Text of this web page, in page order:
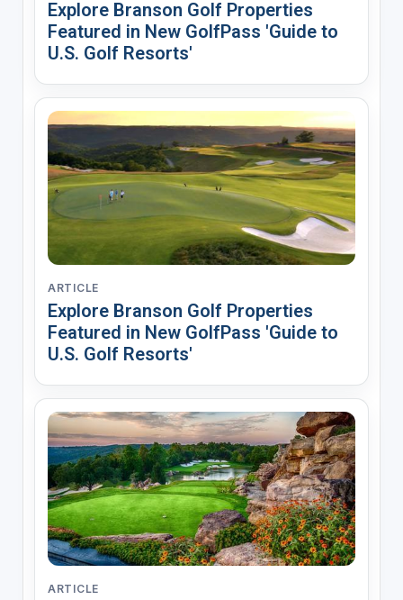
Explore Branson Golf Properties
Featured in New GolfPass 'Guide to
U.S. Golf Resorts'
ARTICLE
Explore Branson Golf Properties
Featured in New GolfPass 'Guide to
U.S. Golf Resorts'
ARTICLE